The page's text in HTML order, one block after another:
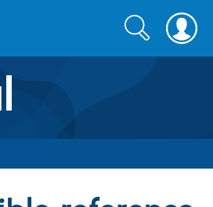
Search
form
Search